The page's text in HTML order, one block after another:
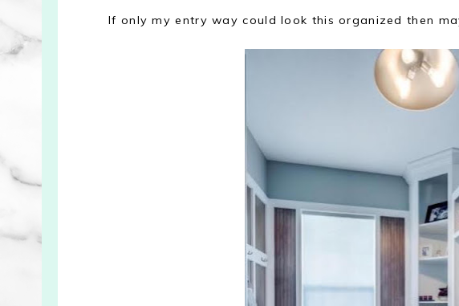
If only my entry way could look this organized then